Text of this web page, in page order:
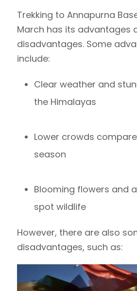
Trekking to Annapurna
March has its advantages
disadvantages. Some
include:
Clear weather and
the Himalayas
Lower crowds
season
Blooming flowers and
spot wildlife
However, there are also
disadvantages, such as: